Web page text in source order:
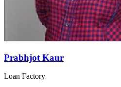
Prabhjot Kaur
Loan Factory